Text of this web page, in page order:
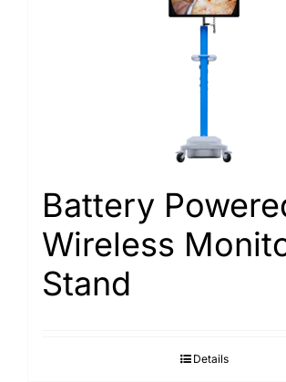
Battery
Wireless
Stand
Details